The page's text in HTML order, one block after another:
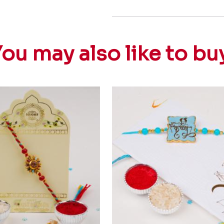
may also like to